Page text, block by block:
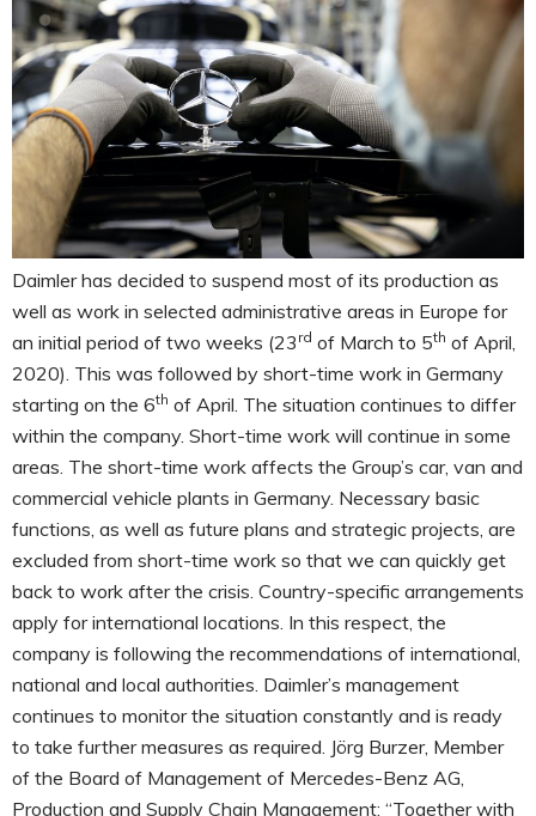
Daimler has decided to suspend most of its production as
well as work in selected administrative areas in Europe for
an initial period of two weeks (23 rd of March to 5th of April,
2020). This was followed by short-time work in Germany
starting on the 6th of April. The situation continues to differ
within the company. Short-time work will continue in some
areas. The short-time work affects the Group’s car, van and
commercial vehicle plants in Germany. Necessary basic
functions, as well as future plans and strategic projects, are
excluded from short-time work so that we can quickly get
back to work after the crisis. Country-specific arrangements
apply for international locations. In this respect, the
company is following the recommendations of international,
national and local authorities. Daimler’s management
continues to monitor the situation constantly and is ready
to take further measures as required. Jörg Burzer, Member
of the Board of Management of Mercedes-Benz AG,
Production and Supply Chain Management: “Together with